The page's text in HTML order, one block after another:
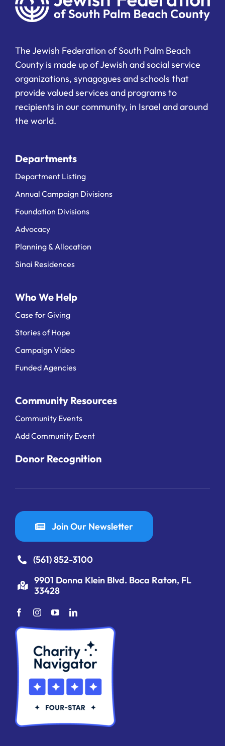
The Jewish Federation of South Palm Beach
County is made up of Jewish and social service
organizations, synagogues and schools that
provide valued services and programs to
recipients in our community, in Israel and around
the world.
Departments
Department Listing
Annual Campaign Divisions
Foundation Divisions
Advocacy
Planning & Allocation
Sinai Residences
Who We Help
Case for Giving
Stories of Hope
Campaign Video
Funded Agencies
Community Resources
Community Events
Add Community Event
Donor Recognition
Join Our Newsletter
(561) 852-3100
9901 Donna Klein Blvd. Boca Raton, FL
33428